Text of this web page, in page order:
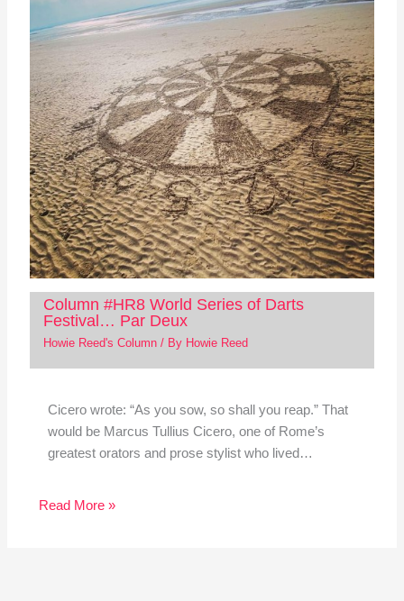
Column #HR8 World Series of Darts
Festival… Par Deux
Howie Reed's Column/ By Howie Reed
Cicero wrote: “As you sow, so shall you reap.” That
would be Marcus Tullius Cicero, one of Rome’s
greatest orators and prose stylist who lived…
Read More »